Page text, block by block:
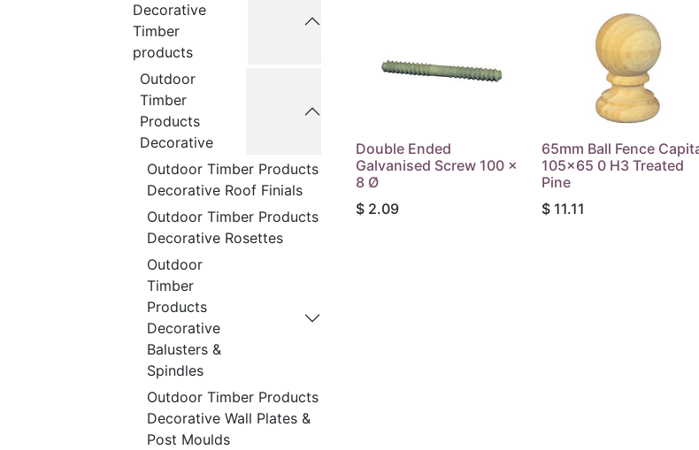
Decorative
Timber
products
Outdoor
Timber
Products
Decorative
Outdoor Timber Products
Decorative Roof Finials
Outdoor Timber Products
Decorative Rosettes
Outdoor
Timber
Products
Decorative
Balusters &
Spindles
Outdoor Timber Products
Decorative Wall Plates &
Post Moulds
Double Ended
Galvanised Screw 100 x
8 Ø
$ 2.09
65mm Ball Fence
105x65 0 H3 Treated
Pine
$ 11.11